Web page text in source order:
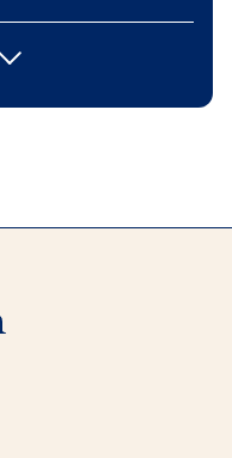
Press enter to expand